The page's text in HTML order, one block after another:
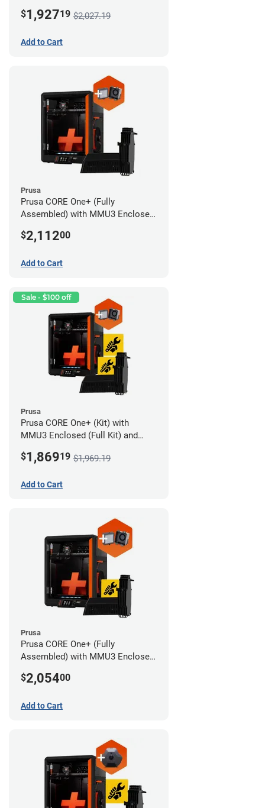
Filtration System
$1,92719 $2,027.19
Add to Cart
Prusa
Prusa CORE One+ (Fully
Assembled) with MMU3 Enclosed
Filtration System
$2,11200
Add to Cart
Sale - $100 off
Prusa
Prusa CORE One+ (Kit) with
MMU3 Enclosed (Full Kit) and
$1,86919 $1,969.19
Add to Cart
Prusa
Prusa CORE One+ (Fully
Assembled) with MMU3 Enclosed
System
$2,05400
Add to Cart